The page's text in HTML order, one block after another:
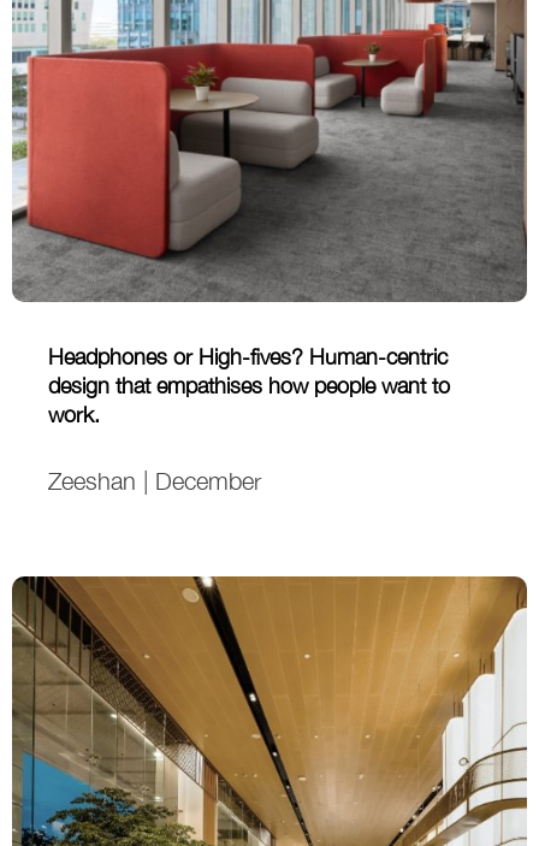
Headphones or High-fives? Human-centric
design that empathises how people want to
work.
Zeeshan | December